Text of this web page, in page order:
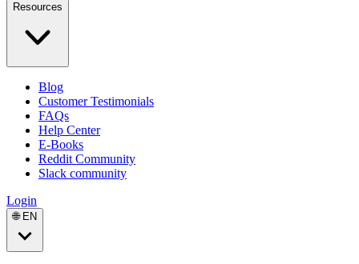
Resources
Blog
Customer Testimonials
FAQs
Help Center
E-Books
Reddit Community
Slack community
Login
🌐 EN